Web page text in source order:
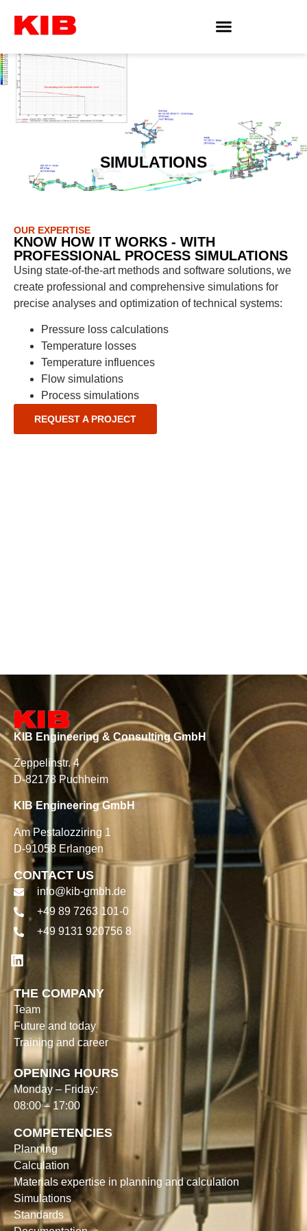
SIMULATIONS
OUR EXPERTISE
KNOW HOW IT WORKS - WITH
PROFESSIONAL PROCESS SIMULATIONS
Using state-of-the-art methods and software solutions, we
create professional and comprehensive simulations for
precise analyses and optimization of technical systems:
Pressure loss calculations
Temperature losses
Temperature influences
Flow simulations
Process simulations
REQUEST A PROJECT
KIB Engineering & Consulting GmbH
Zeppelinstr. 4
D-82178 Puchheim
KIB Engineering GmbH
Am Pestalozziring 1
D-91058 Erlangen
CONTACT US
info@kib-gmbh.de
+49 89 7263 101-0
+49 9131 920756 8
THE COMPANY
Team
Future and today
Training and career
OPENING HOURS
Monday – Friday:
08:00 – 17:00
COMPETENCIES
Planning
Calculation
Materials expertise in planning and calculation
Simulations
Standards